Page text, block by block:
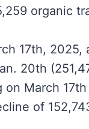
organic
17th, 2025,
20th
on March
of